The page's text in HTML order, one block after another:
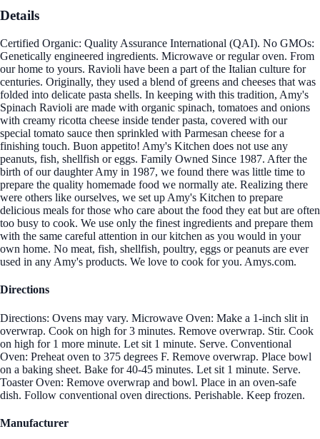
Details
Certified Organic: Quality Assurance International (QAI). No GMOs:
Genetically engineered ingredients. Microwave or regular oven. From
our home to yours. Ravioli have been a part of the Italian culture for
centuries. Originally, they used a blend of greens and cheeses that was
folded into delicate pasta shells. In keeping with this tradition, Amy's
Spinach Ravioli are made with organic spinach, tomatoes and onions
with creamy ricotta cheese inside tender pasta, covered with our
special tomato sauce then sprinkled with Parmesan cheese for a
finishing touch. Buon appetito! Amy's Kitchen does not use any
peanuts, fish, shellfish or eggs. Family Owned Since 1987. After the
birth of our daughter Amy in 1987, we found there was little time to
prepare the quality homemade food we normally ate. Realizing there
were others like ourselves, we set up Amy's Kitchen to prepare
delicious meals for those who care about the food they eat but are often
too busy to cook. We use only the finest ingredients and prepare them
with the same careful attention in our kitchen as you would in your
own home. No meat, fish, shellfish, poultry, eggs or peanuts are ever
used in any Amy's products. We love to cook for you. Amys.com.
Directions
Directions: Ovens may vary. Microwave Oven: Make a 1-inch slit in
overwrap. Cook on high for 3 minutes. Remove overwrap. Stir. Cook
on high for 1 more minute. Let sit 1 minute. Serve. Conventional
Oven: Preheat oven to 375 degrees F. Remove overwrap. Place bowl
on a baking sheet. Bake for 40-45 minutes. Let sit 1 minute. Serve.
Toaster Oven: Remove overwrap and bowl. Place in an oven-safe
dish. Follow conventional oven directions. Perishable. Keep frozen.
Manufacturer